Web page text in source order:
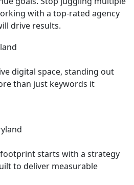
with a top-rated agency
drive results.
digital space, standing out
than just keywords it
starts with a strategy
to deliver measurable